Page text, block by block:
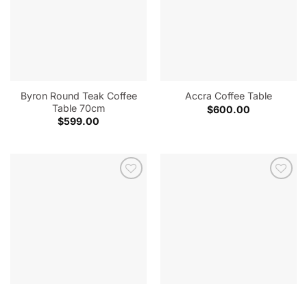
Byron Round Teak Coffee
Table 70cm
$599.00
Accra Coffee Table
$600.00